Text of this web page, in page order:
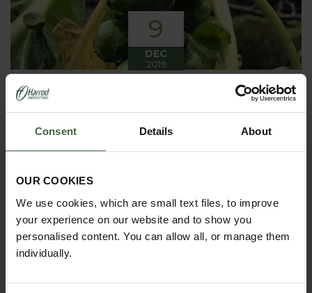
Consent Details About
OUR COOKIES
We use cookies, which are small text files, to improve
your experience on our website and to show you
personalised content. You can allow all, or manage them
individually.
9
DEC
2019
Winter has arrived in the Kitchen
Garden
this month, it has been cold, wet and very windy.
vegetables this month more spinach, leeks, celeriac
and the first of the parsnips these have been of
good size but unfortunately they have forked a bit.